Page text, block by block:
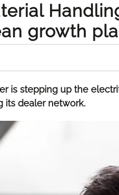
growth
is stepping up the
its dealer network.